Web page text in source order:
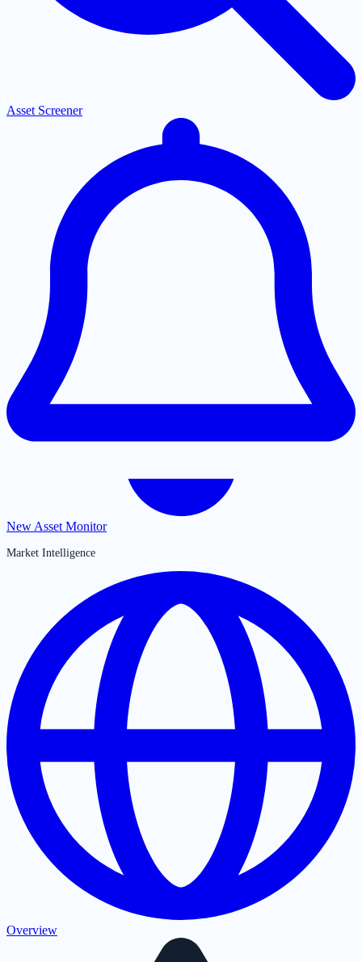
Asset Screener
New Asset Monitor
Market Intelligence
Overview